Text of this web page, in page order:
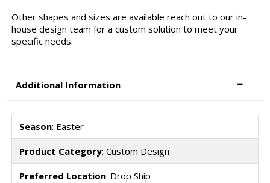
Other shapes and sizes are available reach out to our in-
house design team for a custom solution to meet your
specific needs.
Additional Information
Season: Easter
Product Category: Custom Design
Preferred Location: Drop Ship